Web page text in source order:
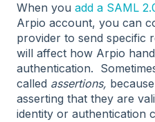
When you add a SAML
Arpio account, you can
provider to send specific
will affect how Arpio
authentication.
called assertions,
asserting that they are
identity or authentication